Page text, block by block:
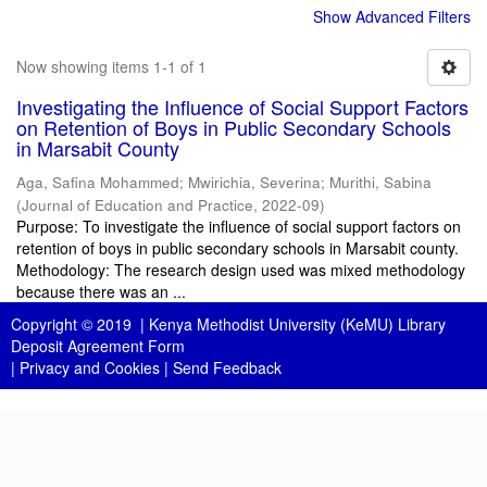
Show Advanced Filters
Now showing items 1-1 of 1
Investigating the Influence of Social Support Factors
on Retention of Boys in Public Secondary Schools
in Marsabit County
Aga, Safina Mohammed; Mwirichia, Severina; Murithi, Sabina
(Journal of Education and Practice, 2022-09)
Purpose: To investigate the influence of social support factors on
retention of boys in public secondary schools in Marsabit county.
Methodology: The research design used was mixed methodology
because there was an ...
Copyright © 2019 | Kenya Methodist University (KeMU) Library
Deposit Agreement Form
| Privacy and Cookies | Send Feedback